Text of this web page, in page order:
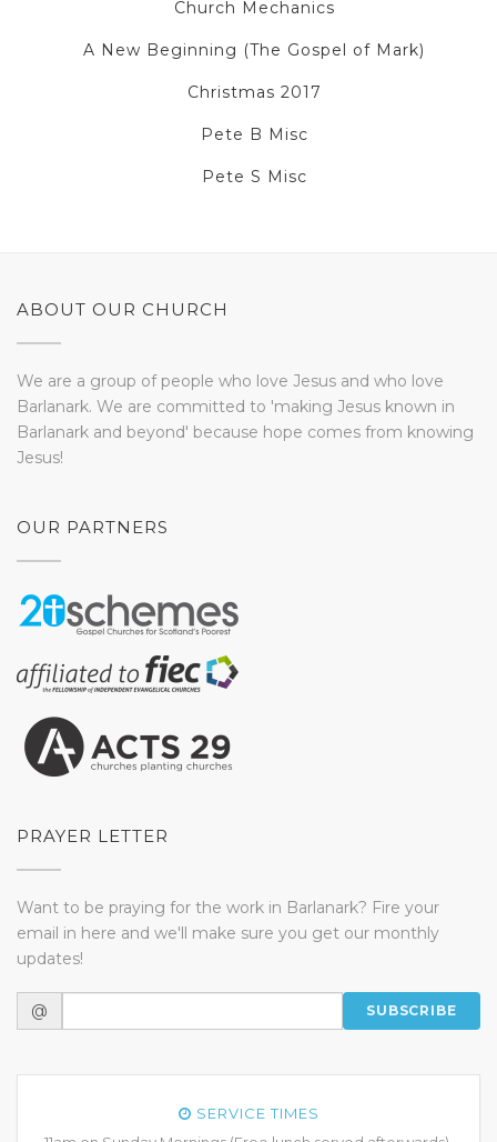
Church Mechanics
A New Beginning (The Gospel of Mark)
Christmas 2017
Pete B Misc
Pete S Misc
ABOUT OUR CHURCH
We are a group of people who love Jesus and who love
Barlanark. We are committed to 'making Jesus known in
Barlanark and beyond' because hope comes from knowing
Jesus!
OUR PARTNERS
PRAYER LETTER
Want to be praying for the work in Barlanark? Fire your
email in here and we'll make sure you get our monthly
updates!
@ SUBSCRIBE
SERVICE TIMES